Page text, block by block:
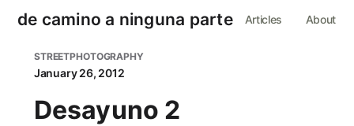
de camino a ninguna parte Articles About
STREETPHOTOGRAPHY
January 26, 2012
Desayuno 2